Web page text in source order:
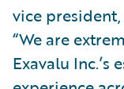
vice
“We are
Exavalu